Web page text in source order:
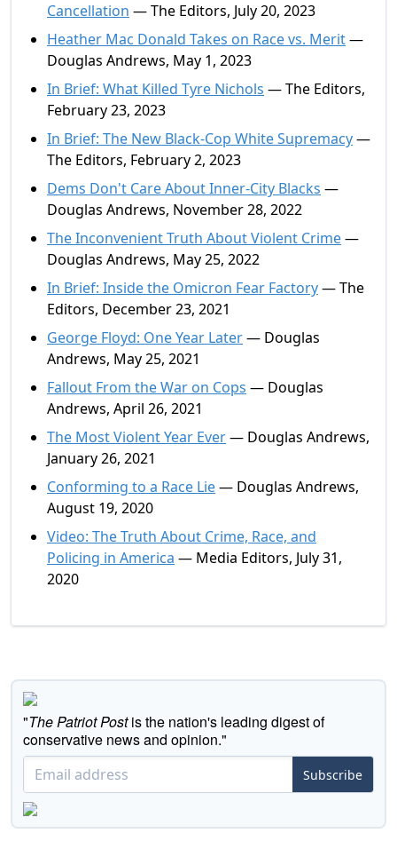
Cancellation — The Editors, July 20, 2023
Heather Mac Donald Takes on Race vs. Merit—
Douglas Andrews, May 1, 2023
In Brief: What Killed Tyre Nichols — The Editors,
February 23, 2023
In Brief: The New Black-Cop White Supremacy—
The Editors, February 2, 2023
Dems Don't Care About Inner-City Blacks —
Douglas Andrews, November 28, 2022
The Inconvenient Truth About Violent Crime—
Douglas Andrews, May 25, 2022
In Brief: Inside the Omicron Fear Factory— The
Editors, December 23, 2021
George Floyd: One Year Later— Douglas
Andrews, May 25, 2021
Fallout From the War on Cops — Douglas
Andrews, April 26, 2021
The Most Violent Year Ever— Douglas Andrews,
January 26, 2021
Conforming to a Race Lie— Douglas Andrews,
August 19, 2020
Video: The Truth About Crime, Race, and
Policing in America — Media Editors, July 31,
2020
"The Patriot Postis the nation's leading digest of
conservative news and opinion."
Subscribe